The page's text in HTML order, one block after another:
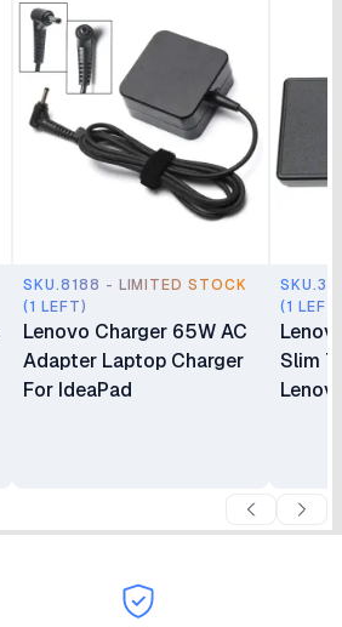
SKU.8188 - LIMITED STOCK
(1 LEFT)
Lenovo Charger 65W AC
Adapter Laptop Charger
For IdeaPad
(1
Slim